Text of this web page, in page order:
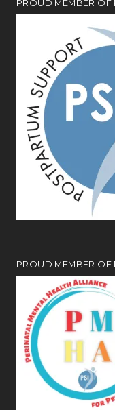
PROUD MEMBER OF
PROUD MEMBER OF